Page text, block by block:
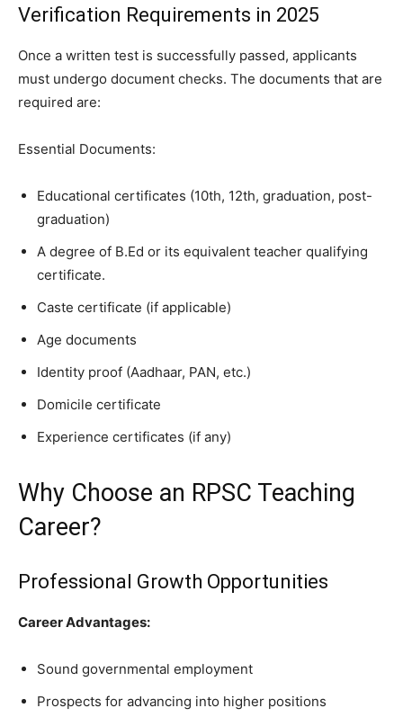
Verification Requirements in 2025
Once a written test is successfully passed, applicants
must undergo document checks. The documents that are
required are:
Essential Documents:
Educational certificates (10th, 12th, graduation, post-
graduation)
A degree of B.Ed or its equivalent teacher qualifying
certificate.
Caste certificate (if applicable)
Age documents
Identity proof (Aadhaar, PAN, etc.)
Domicile certificate
Experience certificates (if any)
Why Choose an RPSC Teaching
Career?
Professional Growth Opportunities
Career Advantages:
Sound governmental employment
Prospects for advancing into higher positions